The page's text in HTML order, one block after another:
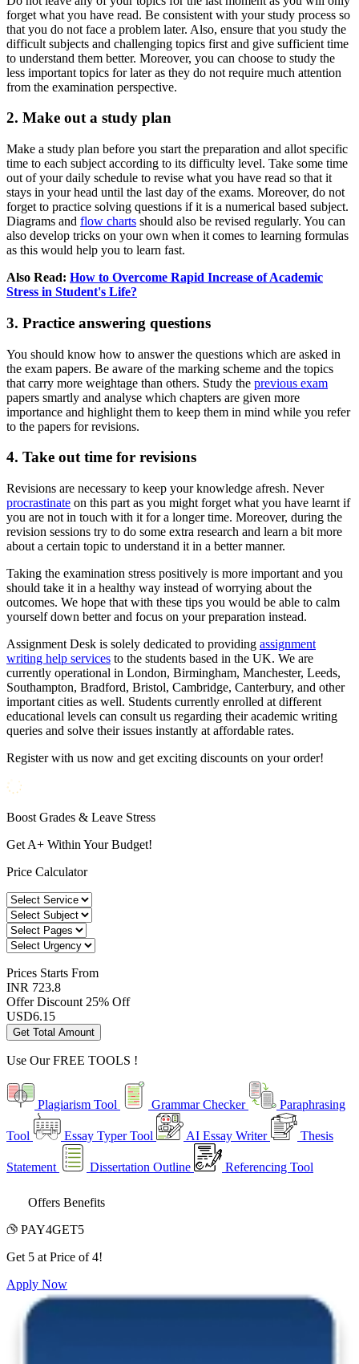
forget what you have read. Be consistent with your study process so
that you do not face a problem later. Also, ensure that you study the
difficult subjects and challenging topics first and give sufficient time
to understand them better. Moreover, you can choose to study the
less important topics for later as they do not require much attention
from the examination perspective.
2. Make out a study plan
Make a study plan before you start the preparation and allot specific
time to each subject according to its difficulty level. Take some time
out of your daily schedule to revise what you have read so that it
stays in your head until the last day of the exams. Moreover, do not
forget to practice solving questions if it is a numerical based subject.
Diagrams and flow charts should also be revised regularly. You can
also develop tricks on your own when it comes to learning formulas
as this would help you to learn fast.
Also Read: How to Overcome Rapid Increase of Academic
Stress in Student's Life?
3. Practice answering questions
You should know how to answer the questions which are asked in
the exam papers. Be aware of the marking scheme and the topics
that carry more weightage than others. Study the previous exam
papers smartly and analyse which chapters are given more
importance and highlight them to keep them in mind while you refer
to the papers for revisions.
4. Take out time for revisions
Revisions are necessary to keep your knowledge afresh. Never
procrastinate on this part as you might forget what you have learnt if
you are not in touch with it for a longer time. Moreover, during the
revision sessions try to do some extra research and learn a bit more
about a certain topic to understand it in a better manner.
Taking the examination stress positively is more important and you
should take it in a healthy way instead of worrying about the
outcomes. We hope that with these tips you would be able to calm
yourself down better and focus on your preparation instead.
Assignment Desk is solely dedicated to providing assignment
writing help services to the students based in the UK. We are
currently operational in London, Birmingham, Manchester, Leeds,
Southampton, Bradford, Bristol, Cambridge, Canterbury, and other
important cities as well. Students currently enrolled at different
educational levels can consult us regarding their academic writing
queries and solve their issues instantly at affordable rates.
Register with us now and get exciting discounts on your order!
Boost Grades & Leave Stress
Get A+ Within Your Budget!
Price Calculator
Prices Starts From
INR 723.8
Offer Discount 25% Off
USD6.15
Get Total Amount
Use OurFREE TOOLS !
Plagiarism Tool Grammar Checker Paraphrasing
Tool Essay Typer Tool AI Essay Writer Thesis
Statement Dissertation Outline Referencing Tool
Offers Benefits
PAY4GET5
Get 5 at Price of 4!
Apply Now